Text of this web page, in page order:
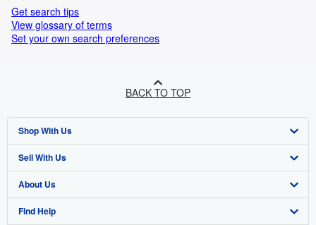
Get search tips
View glossary of terms
Set your own search preferences
BACK TO TOP
Shop With Us
Advanced Search
Browse Collections
My Account
Sell With Us
Start Selling
Join Our Affiliate Programme
About Us
About AbeBooks
Find Help